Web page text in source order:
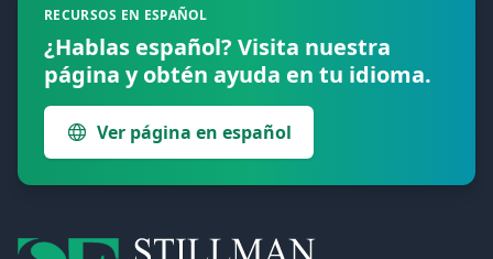
RECURSOS EN ESPAÑOL
¿Hablas español? Visita nuestra
página y obtén ayuda en tu idioma.
Ver página en español